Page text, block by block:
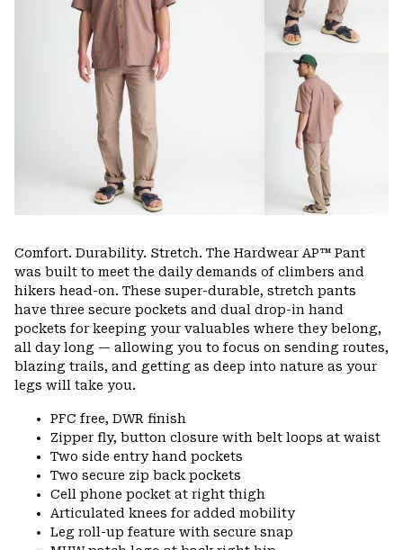
Comfort. Durability. Stretch. The Hardwear AP™ Pant
was built to meet the daily demands of climbers and
hikers head-on. These super-durable, stretch pants
have three secure pockets and dual drop-in hand
pockets for keeping your valuables where they belong,
all day long — allowing you to focus on sending routes,
blazing trails, and getting as deep into nature as your
legs will take you.
PFC free, DWR finish
Zipper fly, button closure with belt loops at waist
Two side entry hand pockets
Two secure zip back pockets
Cell phone pocket at right thigh
Articulated knees for added mobility
Leg roll-up feature with secure snap